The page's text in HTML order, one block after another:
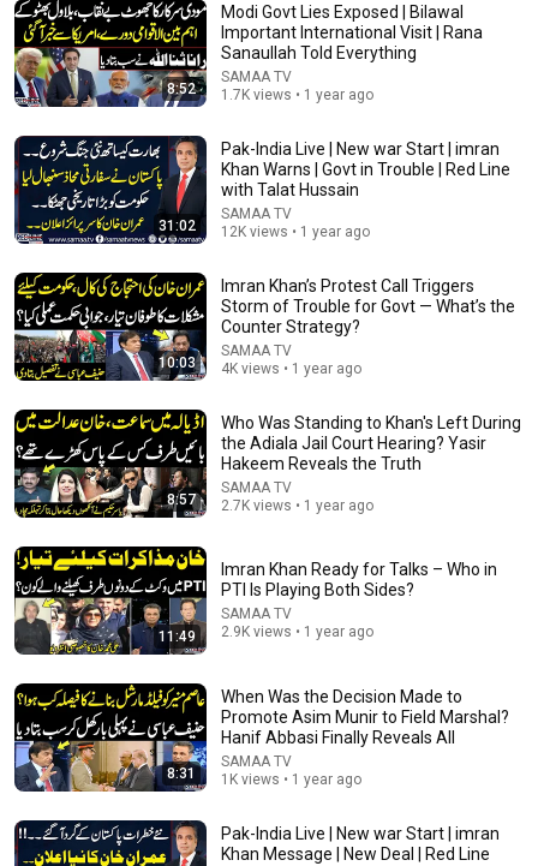
Hamza Shahbaz's Role in New Provinces Debate |
Javed Chaudhry Shares Inside Story | Samaa TV
New
28K views
Mohsin Naqvi vs Govt | PM Shehbaz in Saudi Arabia |
New System in Pakistan | Moaqaf Full Program
New 48K views
8:52
Modi Govt Lies Exposed | Bilawal
Important International Visit | Rana
Sanaullah Told Everything
SAMAA TV
1.7K views • 1 year ago
31:02
Pak-India Live | New war Start | imran
Khan Warns | Govt in Trouble | Red Line
with Talat Hussain
SAMAA TV
12K views • 1 year ago
10:03
Imran Khan’s Protest Call Triggers
Storm of Trouble for Govt — What’s the
Counter Strategy?
SAMAA TV
4K views • 1 year ago
8:57
Who Was Standing to Khan's Left During
the Adiala Jail Court Hearing? Yasir
Hakeem Reveals the Truth
SAMAA TV
2.7K views • 1 year ago
11:49
Imran Khan Ready for Talks – Who in
PTI Is Playing Both Sides?
SAMAA TV
2.9K views • 1 year ago
8:31
When Was the Decision Made to
Promote Asim Munir to Field Marshal?
Hanif Abbasi Finally Reveals All
SAMAA TV
1K views • 1 year ago
Pak-India Live | New war Start | imran
Khan Message | New Deal | Red Line